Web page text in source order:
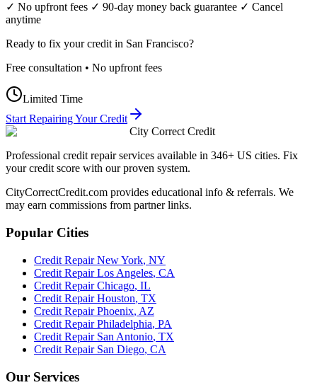
✓ No upfront fees ✓ 90-day money back guarantee ✓ Cancel
anytime
Ready to fix your credit in San Francisco?
Free consultation • No upfront fees
Limited Time
Start Repairing Your Credit
City Correct Credit
Professional credit repair services available in 346+ US cities. Fix
your credit score with our proven system.
CityCorrectCredit.com provides educational info & referrals. We
may earn commissions from partner links.
Popular Cities
Credit RepairNew York, NY
Credit RepairLos Angeles, CA
Credit RepairChicago, IL
Credit RepairHouston, TX
Credit RepairPhoenix, AZ
Credit RepairPhiladelphia, PA
Credit Repair San Antonio, TX
Credit Repair San Diego, CA
Our Services